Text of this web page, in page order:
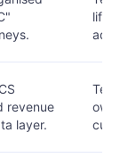
revenue
layer.
own